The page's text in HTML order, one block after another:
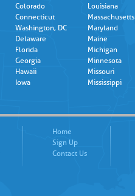
Colorado
Connecticut
Washington, DC
Delaware
Florida
Georgia
Hawaii
Iowa
Louisiana
Massachusetts
Maryland
Maine
Michigan
Minnesota
Missouri
Mississippi
Home
Sign Up
Contact Us